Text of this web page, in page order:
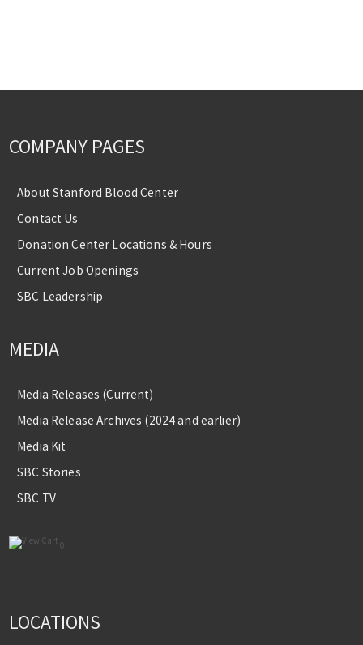
COMPANY PAGES
About Stanford Blood Center
Contact Us
Donation Center Locations & Hours
Current Job Openings
SBC Leadership
MEDIA
Media Releases (Current)
Media Release Archives (2024 and earlier)
Media Kit
SBC Stories
SBC TV
0
LOCATIONS